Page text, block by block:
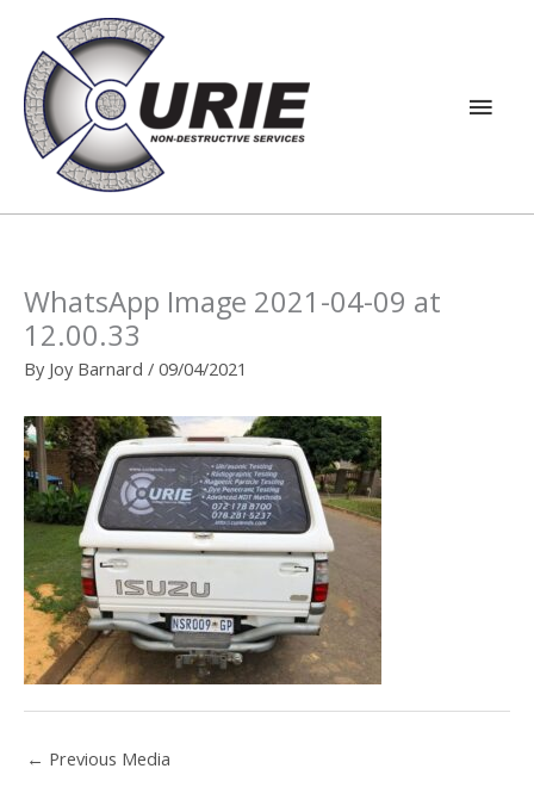
content
WhatsApp Image 2021-04-09 at
12.00.33
By Joy Barnard / 09/04/2021
← Previous Media